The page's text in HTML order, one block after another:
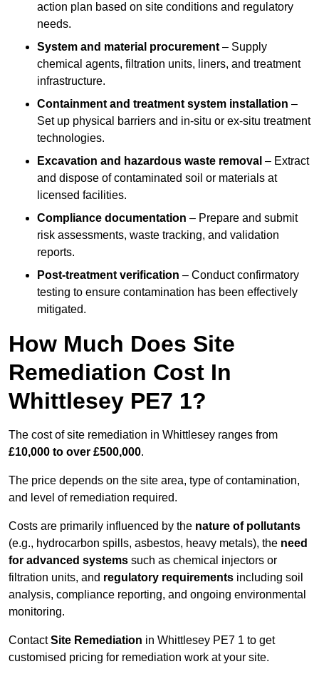
action plan based on site conditions and regulatory
needs.
System and material procurement – Supply
chemical agents, filtration units, liners, and treatment
infrastructure.
Containment and treatment system installation –
Set up physical barriers and in-situ or ex-situ treatment
technologies.
Excavation and hazardous waste removal – Extract
and dispose of contaminated soil or materials at
licensed facilities.
Compliance documentation – Prepare and submit
risk assessments, waste tracking, and validation
reports.
Post-treatment verification – Conduct confirmatory
testing to ensure contamination has been effectively
mitigated.
How Much Does Site
Remediation Cost In
Whittlesey PE7 1?
The cost of site remediation in Whittlesey ranges from
£10,000 to over £500,000.
The price depends on the site area, type of contamination,
and level of remediation required.
Costs are primarily influenced by the nature of pollutants
(e.g., hydrocarbon spills, asbestos, heavy metals), the need
for advanced systems such as chemical injectors or
filtration units, and regulatory requirements including soil
analysis, compliance reporting, and ongoing environmental
monitoring.
ContactSite Remediation in Whittlesey PE7 1 to get
customised pricing for remediation work at your site.